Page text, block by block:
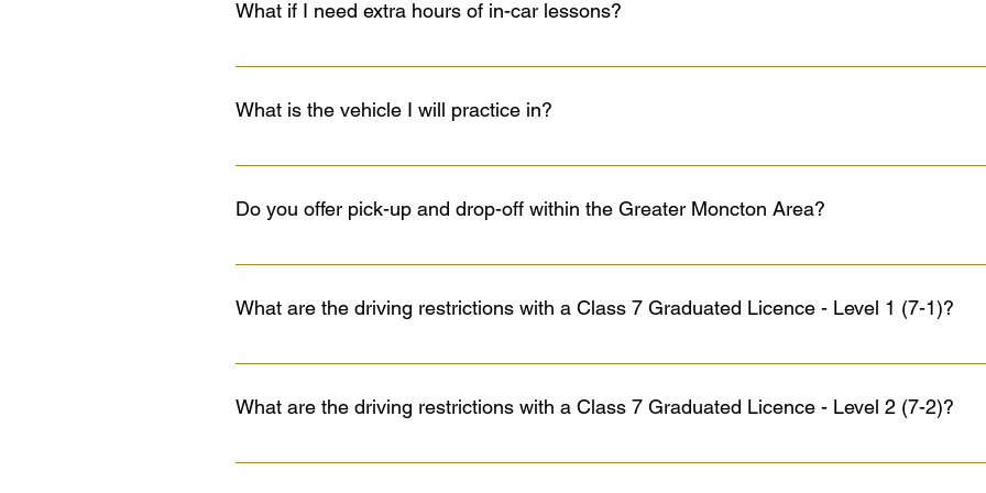
will be held on the 11th hour (subject to the chosen package) if all course objectives have been
What if I need extra hours of in-car lessons?
If you are taking the full course, it is HIGHLY recommended that you practice as much as
What is the vehicle I will practice in?
You will practice in a marked, automatic, 2018 Ford EcoSport, 2018 Chevrolet Spark, 2020
mechanics to make sure that all the components are in perfect working conditions.
Do you offer pick-up and drop-off within the Greater Moncton Area?
Yes, we provide pick-up and drop-off services within the Greater Moncton Area. However, if
ensures you get the most out of your lesson time by focusing on driving practice rather than
What are the driving restrictions with a Class 7 Graduated Licence - Level 1 (7-1)?
Must be accompanied by only one passenger who has a Class 5 or better licence, at least three
Level 2 after eight months if graduated from a licensed driver training school or after 12 months if
What are the driving restrictions with a Class 7 Graduated Licence - Level 2 (7-2)?
Cannot drive between midnight and 5:00 a.m. except for education or work purposes or if